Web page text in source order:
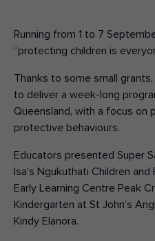
Running from 1 to 7
“protecting children is
Thanks to some small
to deliver a week-long
Queensland, with a focus on
protective behaviours.
Educators presented Super
Isa’s Ngukuthati Children
Early Learning Centre Peak
Kindergarten at St John’s
Kindy Elanora.